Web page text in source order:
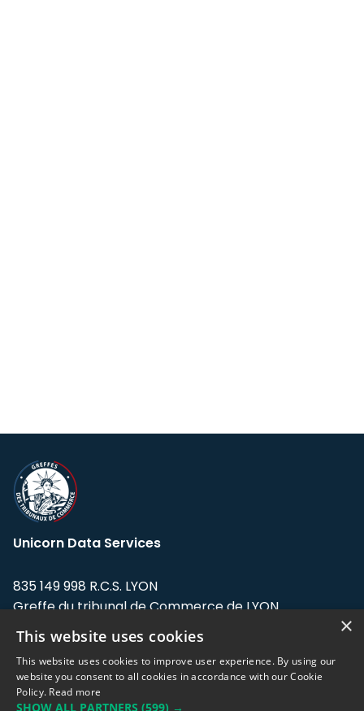
Unicorn Data Services
835 149 998 R.C.S. LYON
Greffe du tribunal de Commerce de LYON
Address: LE FORUM, 27 rue Maurice
Flandin, 69003 Lyon, France.
Support team:support@eodhistoricaldata.com
×
This website uses cookies
This website uses cookies to improve user experience. By using our
website you consent to all cookies in accordance with our Cookie
Policy. Read more
SHOW ALL PARTNERS (599) →